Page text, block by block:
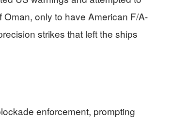
only to have American F/A-
strikes that left the ships
enforcement, prompting